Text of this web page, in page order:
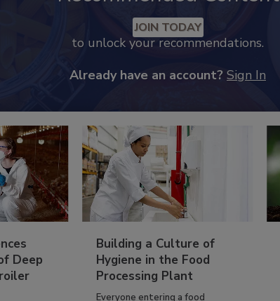
JOIN TODAY
to unlock your recommendations.
Already have an account? Sign In
Deep
Building a Culture of
Hygiene in the Food
Processing Plant
Everyone entering a food